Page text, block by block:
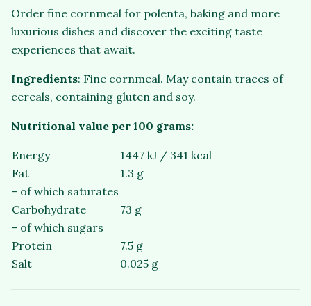
Order fine cornmeal for polenta, baking and more
luxurious dishes and discover the exciting taste
experiences that await.
Ingredients: Fine cornmeal. May contain traces of
cereals, containing gluten and soy.
Nutritional value per 100 grams:
Energy
1447 kJ / 341 kcal
Fat
1.3 g
- of which saturates
Carbohydrate
73 g
- of which sugars
Protein
7.5 g
Salt
0.025 g